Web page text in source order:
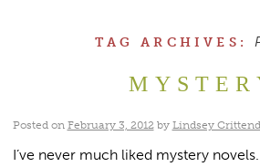
TAG ARCHIVES:
Posted on February 3, 2012 by Lindsey
I’ve never much liked mystery